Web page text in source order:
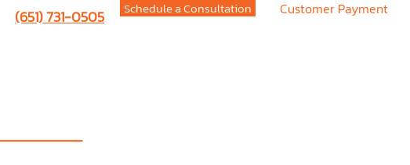
(651) 731-0505 Schedule a Consultation Customer Payment